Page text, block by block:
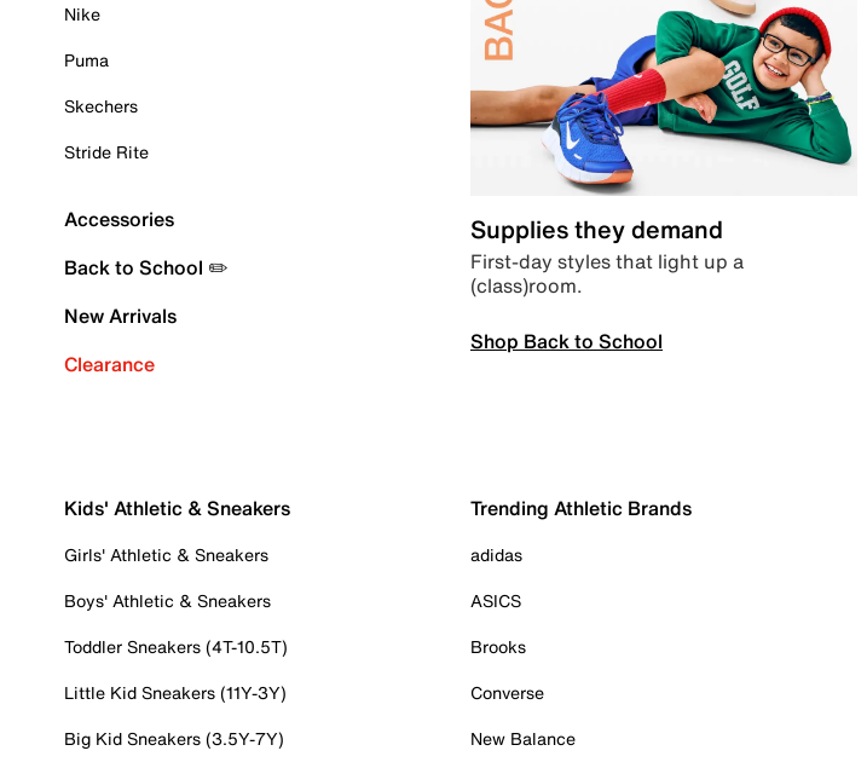
Nike
Puma
Skechers
Stride Rite
Accessories
Back to School ✏️
New Arrivals
Clearance
Supplies they demand
First-day styles that light up a
(class)room.
Shop Back to School
Kids' Athletic & Sneakers
Girls' Athletic & Sneakers
Boys' Athletic & Sneakers
Toddler Sneakers (4T-10.5T)
Little Kid Sneakers (11Y-3Y)
Big Kid Sneakers (3.5Y-7Y)
Trending Athletic Brands
adidas
ASICS
Brooks
Converse
New Balance